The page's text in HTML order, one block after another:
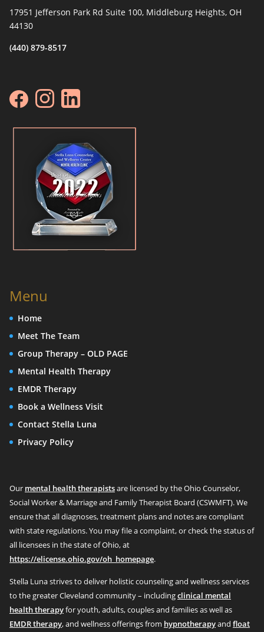
17951 Jefferson Park Rd Suite 100, Middleburg Heights, OH
44130
(440) 879-8517
Menu
Home
Meet The Team
Group Therapy – OLD PAGE
Mental Health Therapy
EMDR Therapy
Book a Wellness Visit
Contact Stella Luna
Privacy Policy
Our mental health therapistsare licensed by the Ohio Counselor,
Social Worker & Marriage and Family Therapist Board (CSWMFT). We
ensure that all diagnoses, treatment plans and notes are compliant
with state regulations. You may file a complaint, or check the status of
all licensees in the state of Ohio, at
https://elicense.ohio.gov/oh_homepage.
Stella Luna strives to deliver holistic counseling and wellness services
to the greater Cleveland community – includingclinical mental
health therapyfor youth, adults, couples and families as well as
EMDR therapy, and wellness offerings from hypnotherapyand float